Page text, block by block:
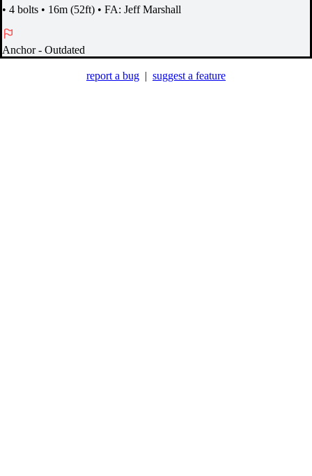
• 4 bolts • 16m (52ft) • FA: Jeff Marshall
Anchor- Outdated
report a bug | suggest a feature